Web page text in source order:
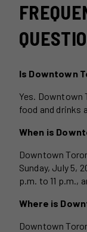
Is Downtown
Yes. Downtown
food and drinks
When is
Downtown
Sunday, July 5,
p.m. to 11 p.m.,
Where is
Downtown